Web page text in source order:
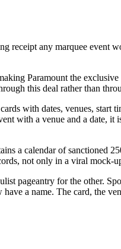
receipt any marquee event
Paramount the
this deal rather than
with dates, venues,
with a venue and a date,
a calendar of sanctioned
not only in a viral mock-
pageantry for the other.
a name. The card, the